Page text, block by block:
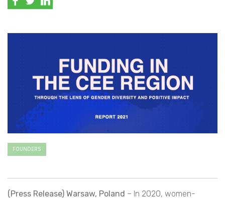
FOUNDERS
(Press Release) Warsaw, Poland – In 2020, women-